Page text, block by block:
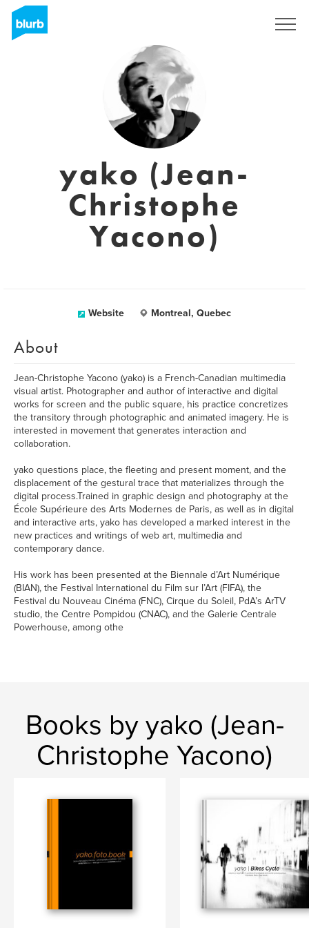
yako (Jean-
Christophe
Yacono)
Website Montreal, Quebec
About
Jean-Christophe Yacono (yako) is a French-Canadian multimedia
visual artist. Photographer and author of interactive and digital
works for screen and the public square, his practice concretizes
the transitory through photographic and animated imagery. He is
interested in movement that generates interaction and
collaboration.
yako questions place, the fleeting and present moment, and the
displacement of the gestural trace that materializes through the
digital process.Trained in graphic design and photography at the
École Supérieure des Arts Modernes de Paris, as well as in digital
and interactive arts, yako has developed a marked interest in the
new practices and writings of web art, multimedia and
contemporary dance.
His work has been presented at the Biennale d’Art Numérique
(BIAN), the Festival International du Film sur l’Art (FIFA), the
Festival du Nouveau Cinéma (FNC), Cirque du Soleil, PdA’s ArTV
studio, the Centre Pompidou (CNAC), and the Galerie Centrale
Powerhouse, among othe
Books by yako (Jean-
Christophe Yacono)